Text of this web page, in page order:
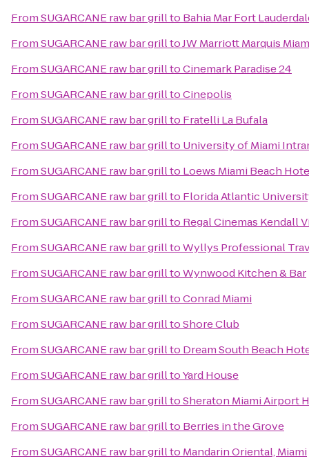
FromSUGARCANE raw bar grillto Bahia Mar Fort
FromSUGARCANE raw bar grilltoJW Marriott Marquis
FromSUGARCANE raw bar grilltoCinemark Paradise 24
FromSUGARCANE raw bar grilltoCinepolis
FromSUGARCANE raw bar grillto Fratelli La Bufala
FromSUGARCANE raw bar grillto University of Miami
FromSUGARCANE raw bar grillto Loews Miami Beach
FromSUGARCANE raw bar grillto Florida Atlantic
FromSUGARCANE raw bar grillto Regal Cinemas Kendall
FromSUGARCANE raw bar grilltoWyllys Professional
FromSUGARCANE raw bar grilltoWynwood Kitchen & Bar
FromSUGARCANE raw bar grilltoConrad Miami
FromSUGARCANE raw bar grilltoShore Club
FromSUGARCANE raw bar grillto Dream South Beach
FromSUGARCANE raw bar grilltoYard House
FromSUGARCANE raw bar grilltoSheraton Miami Airport
FromSUGARCANE raw bar grillto Berries in the Grove
FromSUGARCANE raw bar grillto Mandarin Oriental, Miami